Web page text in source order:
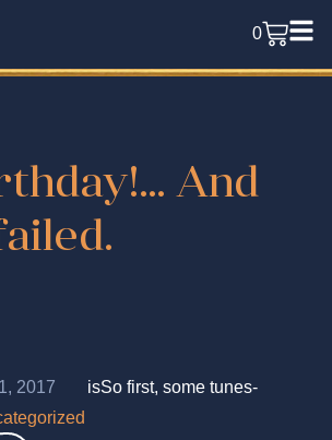
0
And
2017
isSo first, some tunes-